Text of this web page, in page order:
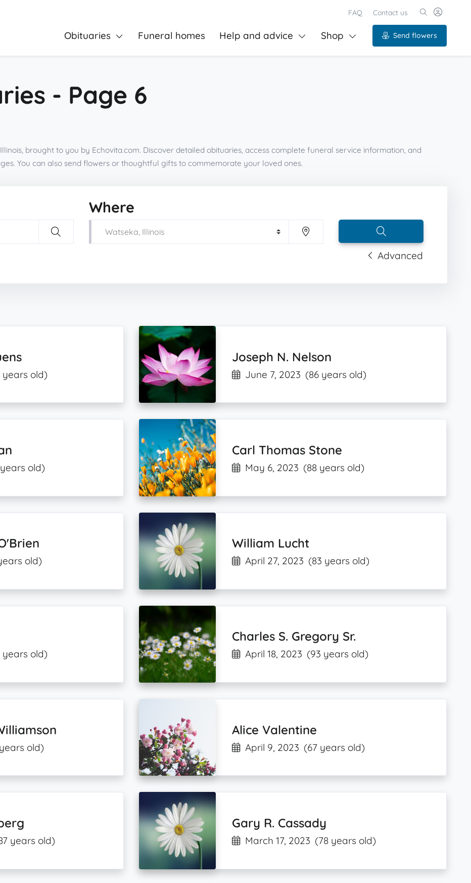
FAQ Contact us
Obituaries Funeral homes Help and advice Shop Send flowers
- Page 6
brought to you by Echovita.com. Discover detailed obituaries, access complete funeral service information, and
You can also send flowers or thoughtful gifts to commemorate your loved ones.
Where
Advanced
years old)
Joseph N. Nelson
June 7, 2023 (86 years old)
old)
Carl Thomas Stone
May 6, 2023 (88 years old)
old)
William Lucht
April 27, 2023 (83 years old)
years old)
Charles S. Gregory Sr.
April 18, 2023 (93 years old)
old)
Alice Valentine
April 9, 2023 (67 years old)
years old)
Gary R. Cassady
March 17, 2023 (78 years old)